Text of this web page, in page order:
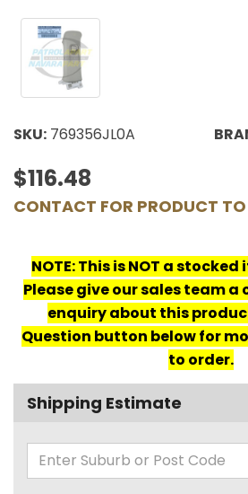
SKU: 769356JL0A
$116.48
CONTACT FOR PRODUCT TO
NOTE: This is NOT a
Please give our sales team a
enquiry about this
Question button below for
to order.
Shipping Estimate